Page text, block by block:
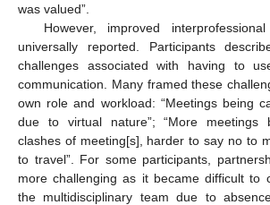
was valued”.
However, improved
universally reported. Participants
challenges associated with having to
communication. Many framed these
own role and workload: “Meetings being
due to virtual nature”; “More meetings
clashes of meeting[s], harder to say no to
to travel”. For some participants,
more challenging as it became difficult to
the multidisciplinary team due to